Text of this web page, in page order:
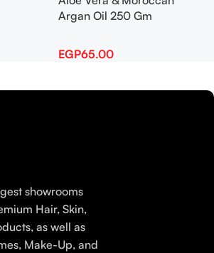
Argan Oil 250 Gm
EGP65.00
showrooms
Hair, Skin,
as well as
Make-Up, and